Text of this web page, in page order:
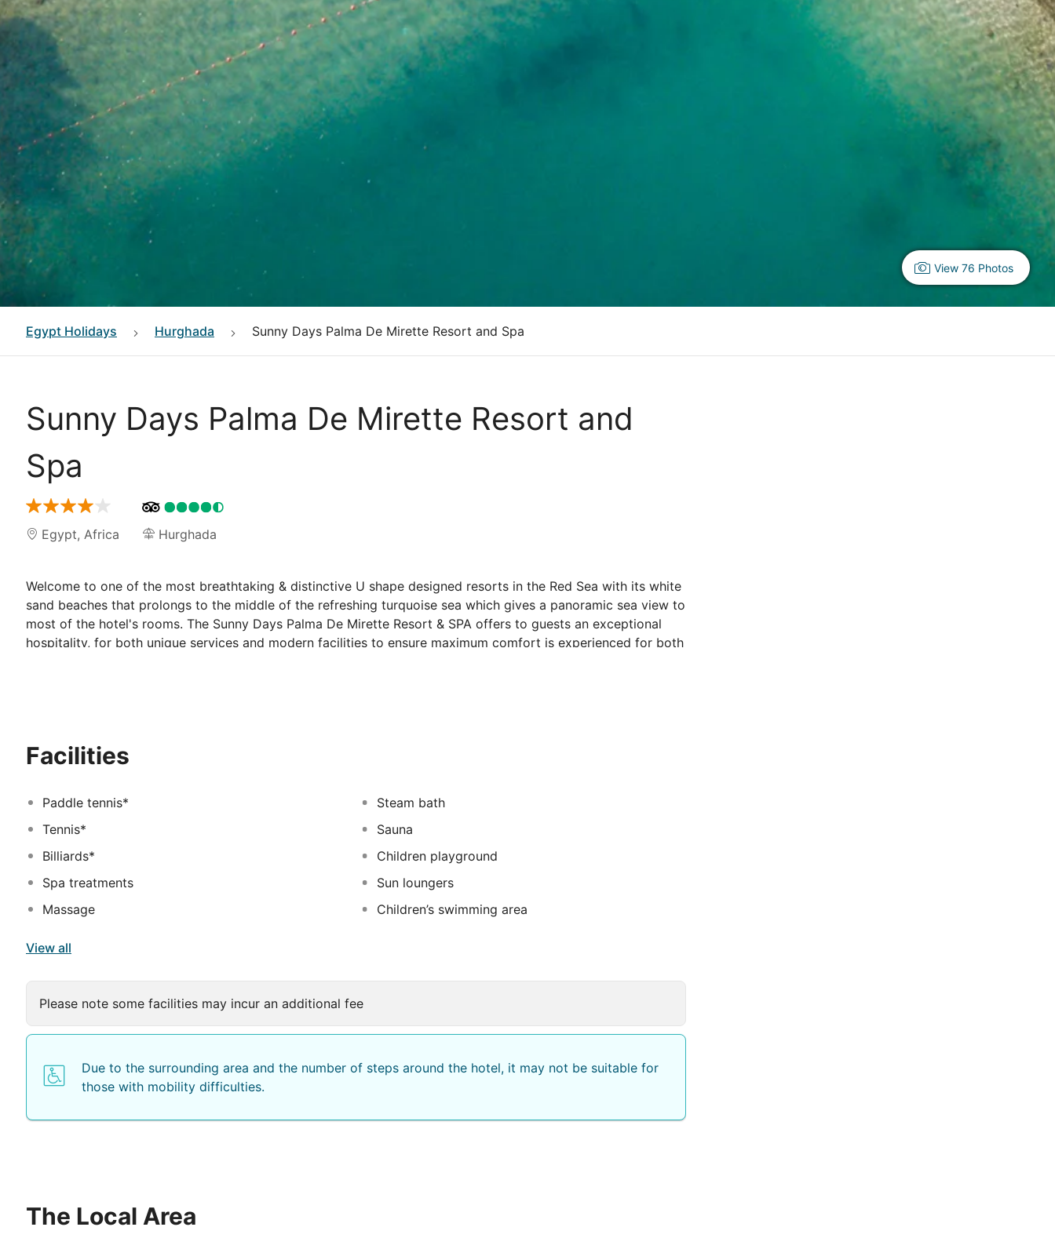
View 76 Photos
Egypt Holidays Hurghada Sunny Days Palma De Mirette Resort and Spa
Sunny Days Palma De Mirette Resort and
Spa
Egypt, Africa Hurghada
Welcome to one of the most breathtaking & distinctive U shape designed resorts in the Red Sea with its white
sand beaches that prolongs to the middle of the refreshing turquoise sea which gives a panoramic sea view to
most of the hotel's rooms. The Sunny Days Palma De Mirette Resort & SPA offers to guests an exceptional
hospitality, for both unique services and modern facilities to ensure maximum comfort is experienced for both
Facilities
Paddle tennis*
Tennis*
Billiards*
Spa treatments
Massage
Steam bath
Sauna
Children playground
Sun loungers
Children’s swimming area
View all
Please note some facilities may incur an additional fee
Due to the surrounding area and the number of steps around the hotel, it may not be suitable for
those with mobility difficulties.
The Local Area